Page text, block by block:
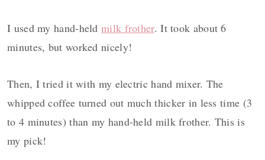
I used my hand-heldmilk frother. It took about 6
minutes, but worked nicely!
Then, I tried it with my electric hand mixer. The
whipped coffee turned out much thicker in less time (3
to 4 minutes) than my hand-held milk frother. This is
my pick!